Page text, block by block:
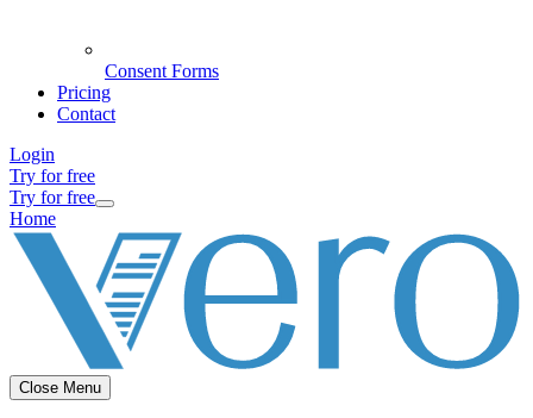
Consent Forms
Pricing
Contact
Login
Try for free
Try for free
Home
Close Menu